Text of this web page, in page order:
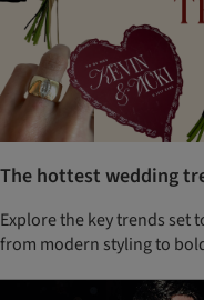
The hottest wedding
Explore the key trends set
from modern styling to